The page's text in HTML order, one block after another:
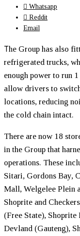
Whatsapp
Reddit
Email
The Group has also
refrigerated trucks,
enough power to run
allow drivers to
locations, reducing
the cold chain intact.
There are now 18
in the Group that
operations. These
Sitari, Gordons Bay,
Mall, Welgelee Plein
Shoprite and
(Free State), Shoprite
Devland (Gauteng),